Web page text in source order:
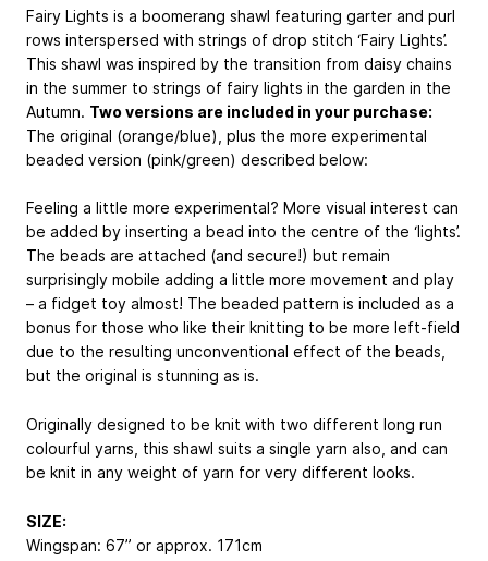
Fairy Lights is a boomerang shawl featuring garter and purl
rows interspersed with strings of drop stitch ‘Fairy Lights’.
This shawl was inspired by the transition from daisy chains
in the summer to strings of fairy lights in the garden in the
Autumn. Two versions are included in your purchase:
The original (orange/blue), plus the more experimental
beaded version (pink/green) described below:
Feeling a little more experimental? More visual interest can
be added by inserting a bead into the centre of the ‘lights’.
The beads are attached (and secure!) but remain
surprisingly mobile adding a little more movement and play
– a fidget toy almost! The beaded pattern is included as a
bonus for those who like their knitting to be more left-field
due to the resulting unconventional effect of the beads,
but the original is stunning as is.
Originally designed to be knit with two different long run
colourful yarns, this shawl suits a single yarn also, and can
be knit in any weight of yarn for very different looks.
SIZE:
Wingspan: 67” or approx. 171cm